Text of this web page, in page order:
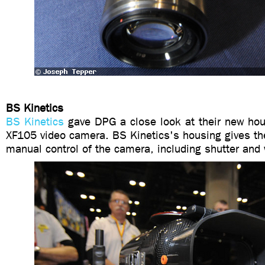
BS Kinetics
BS Kinetics gave DPG a close look at their new
XF105 video camera. BS Kinetics's housing gives
manual control of the camera, including shutter and